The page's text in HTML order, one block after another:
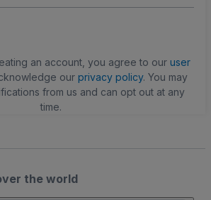
an account, you agree to our user
our privacy policy. You may
from us and can opt out at any
time.
the world